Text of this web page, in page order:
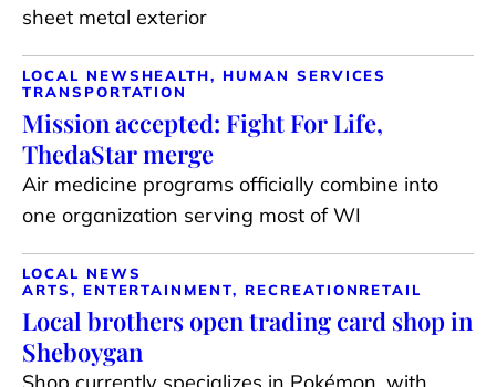
sheet metal exterior
LOCAL NEWS HEALTH, HUMAN SERVICES
TRANSPORTATION
Mission accepted: Fight For Life,
ThedaStar merge
Air medicine programs officially combine into
one organization serving most of WI
LOCAL NEWS
ARTS, ENTERTAINMENT, RECREATIONRETAIL
Local brothers open trading card shop in
Sheboygan
Shop currently specializes in Pokémon, with